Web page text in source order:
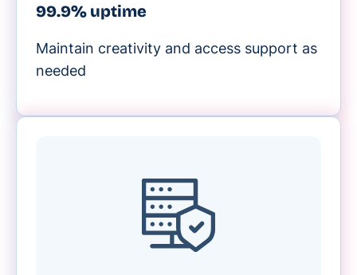
99.9% uptime
Maintain creativity and access support as
needed